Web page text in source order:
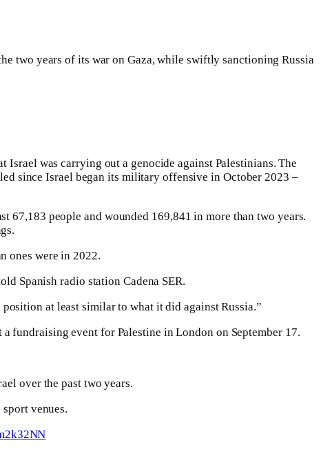
two years of its war on Gaza, while swiftly sanctioning Russia
was carrying out a genocide against Palestinians. The
since Israel began its military offensive in October 2023 –
67,183 people and wounded 169,841 in more than two years.
ones were in 2022.
Spanish radio station Cadena SER.
at least similar to what it did against Russia.”
fundraising event for Palestine in London on September 17.
over the past two years.
venues.